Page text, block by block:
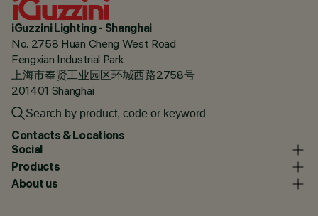
iGuzzini Lighting - Shanghai
No. 2758 Huan Cheng West Road
Fengxian Industrial Park
上海市奉贤工业园区环城西路2758号
201401 Shanghai
Contacts & Locations
Social
Products
About us